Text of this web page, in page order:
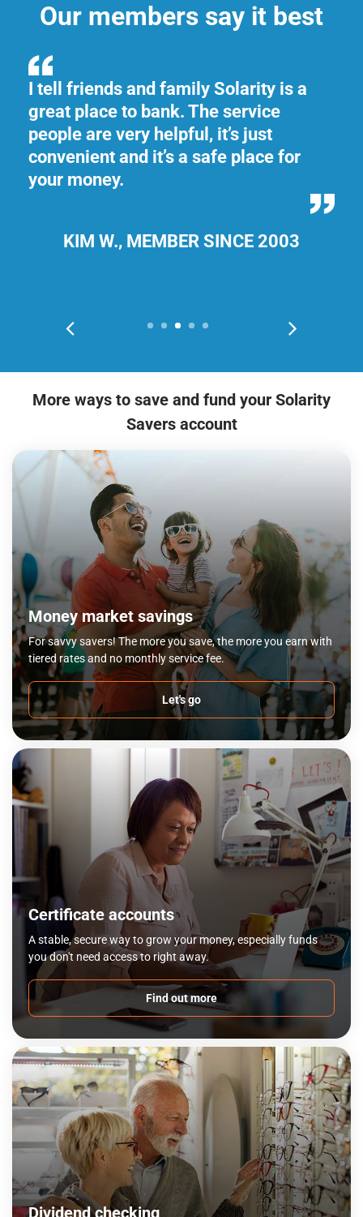
Our members say it best
I tell friends and family Solarity is a
great place to bank. The service
people are very helpful, it’s just
convenient and it’s a safe place for
your money.
KIM W., MEMBER SINCE 2003
More ways to save and fund your Solarity
Savers account
Money market savings
For savvy savers! The more you save, the more you earn with
tiered rates and no monthly service fee.
Let's go
Certificate accounts
A stable, secure way to grow your money, especially funds
you don't need access to right away.
Find out more
Dividend checking